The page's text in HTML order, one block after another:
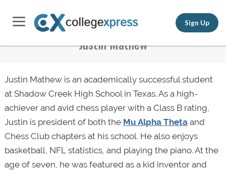
Sign Up
Justin Mathew
Justin Mathew is an academically successful student
at Shadow Creek High School in Texas. As a high-
achiever and avid chess player with a Class B rating,
Justin is president of both the Mu Alpha Thetaand
Chess Club chapters at his school. He also enjoys
basketball, NFL statistics, and playing the piano. At the
age of seven, he was featured as a kid inventor and